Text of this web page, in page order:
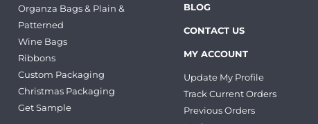
Organza Bags & Plain &
Patterned
Wine Bags
Ribbons
Custom Packaging
Christmas Packaging
Get Sample
BLOG
CONTACT US
MY ACCOUNT
Update My Profile
Track Current Orders
Previous Orders